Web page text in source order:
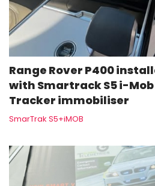
Range Rover P400
with Smartrack S5 i-
Tracker immobiliser
SmarTrak S5+iMOB